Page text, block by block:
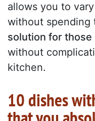
allows you to
without spending
solution for
without
kitchen.
10 dishes